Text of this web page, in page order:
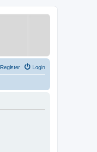
Login
Register